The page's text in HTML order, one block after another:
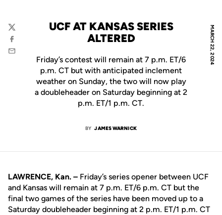
MARCH 22, 2024
UCF AT KANSAS SERIES
ALTERED
Friday’s contest will remain at 7 p.m. ET/6
p.m. CT but with anticipated inclement
weather on Sunday, the two will now play
a doubleheader on Saturday beginning at 2
p.m. ET/1 p.m. CT.
BY JAMES WARNICK
Twitter
Facebook
Email
LAWRENCE, Kan. – Friday’s series opener between UCF
and Kansas will remain at 7 p.m. ET/6 p.m. CT but the
final two games of the series have been moved up to a
Saturday doubleheader beginning at 2 p.m. ET/1 p.m. CT